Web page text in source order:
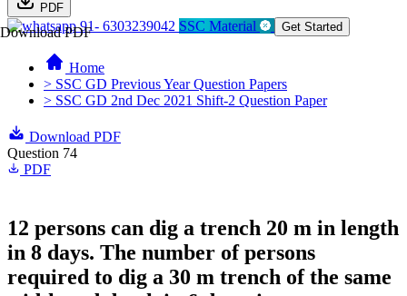
PDF
Download PDF91- 6303239042 SSC Material Get Started
Home
> SSC GD Previous Year Question Papers
> SSC GD 2nd Dec 2021 Shift-2 Question Paper
Download PDF
Question 74
PDF
12 persons can dig a trench 20 m in length
in 8 days. The number of persons
required to dig a 30 m trench of the same